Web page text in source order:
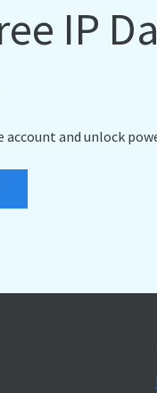
IP
account and unlock